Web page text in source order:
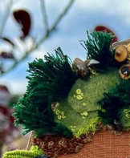
Food Art
Graphic
Landscape
Makeup Art
People